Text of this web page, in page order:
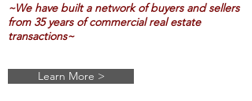
~We have built a networkof buyers and sellers
from 35 years of commercial real estate
transactions~
Learn More >